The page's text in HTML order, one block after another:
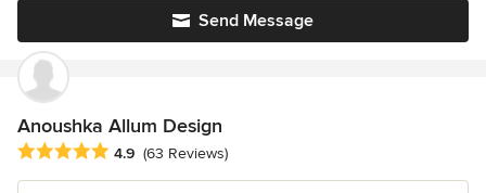
Send Message
Anoushka Allum Design
Average rating: 4.9 out of 5 stars
4.9 (63 Reviews)